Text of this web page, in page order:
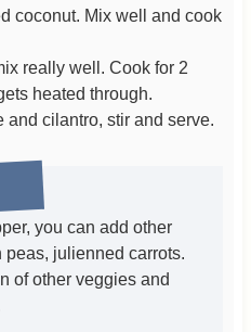
coconut. Mix well and cook
really well. Cook for 2
heated through.
and cilantro, stir and serve.
you can add other
julienned carrots.
of other veggies and